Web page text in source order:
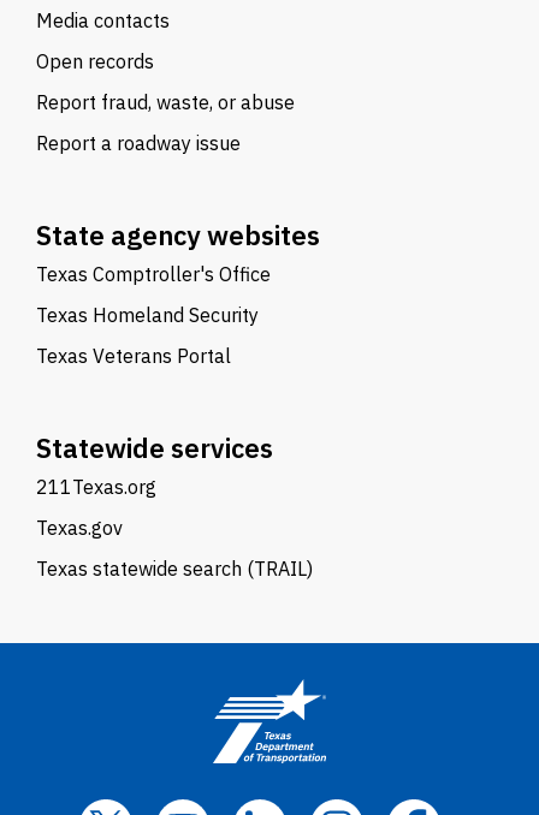
Media contacts
Open records
Report fraud, waste, or abuse
Report a roadway issue
State agency websites
Texas Comptroller's Office
Texas Homeland Security
Texas Veterans Portal
Statewide services
211Texas.org
Texas.gov
Texas statewide search (TRAIL)